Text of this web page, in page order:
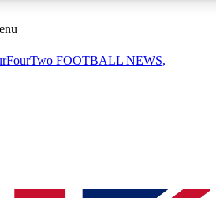
sessions
QUICK
FOOTBALL NEWS,